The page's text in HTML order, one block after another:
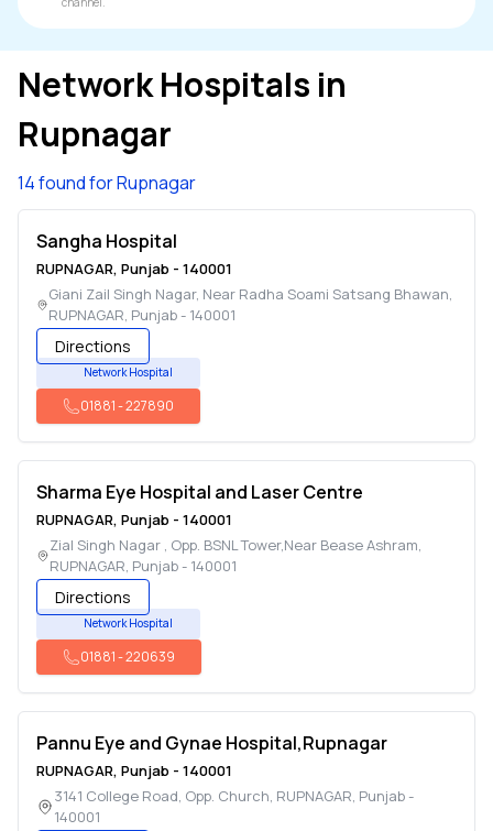
Network Hospitals in
Rupnagar
14 found for Rupnagar
Sangha Hospital
RUPNAGAR, Punjab - 140001
Giani Zail Singh Nagar, Near Radha Soami Satsang Bhawan,
RUPNAGAR, Punjab- 140001
Directions
Network Hospital
01881-227890
Sharma Eye Hospital and Laser Centre
RUPNAGAR, Punjab - 140001
Zial Singh Nagar , Opp. BSNL Tower,Near Bease Ashram,
RUPNAGAR, Punjab- 140001
Directions
Network Hospital
01881-220639
Pannu Eye and Gynae Hospital,Rupnagar
RUPNAGAR, Punjab - 140001
3141 College Road, Opp. Church, RUPNAGAR, Punjab-
140001